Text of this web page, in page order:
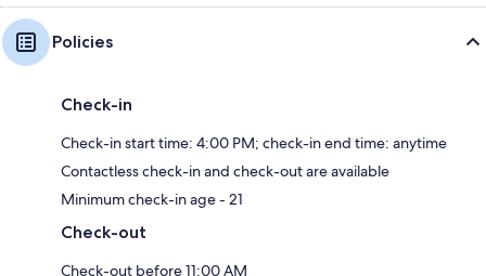
Policies
Check-in
Check-in start time: 4:00 PM; check-in end time: anytime
Contactless check-in and check-out are available
Minimum check-in age - 21
Check-out
Check-out before 11:00 AM